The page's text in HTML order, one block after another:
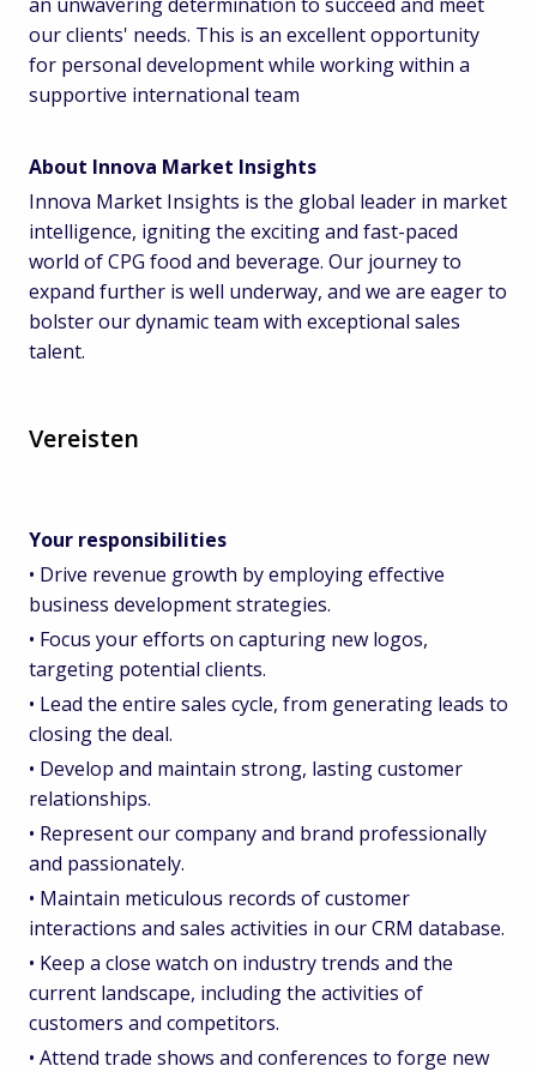
our clients' needs. This is an excellent opportunity
for personal development while working within a
supportive international team
About Innova Market Insights
Innova Market Insights is the global leader in market
intelligence, igniting the exciting and fast-paced
world of CPG food and beverage. Our journey to
expand further is well underway, and we are eager to
bolster our dynamic team with exceptional sales
talent.
Vereisten
Your responsibilities
• Drive revenue growth by employing effective
business development strategies.
• Focus your efforts on capturing new logos,
targeting potential clients.
• Lead the entire sales cycle, from generating leads to
closing the deal.
• Develop and maintain strong, lasting customer
relationships.
• Represent our company and brand professionally
and passionately.
• Maintain meticulous records of customer
interactions and sales activities in our CRM database.
• Keep a close watch on industry trends and the
current landscape, including the activities of
customers and competitors.
• Attend trade shows and conferences to forge new